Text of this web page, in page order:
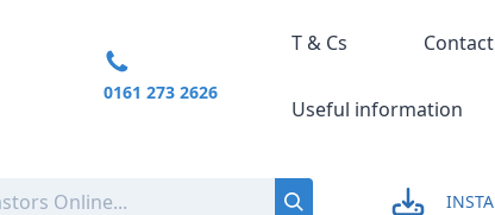
0161 273 2626
T & Cs Contact
Useful information